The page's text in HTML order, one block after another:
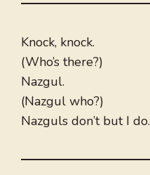
Knock, knock.
(Who’s there?)
Nazgul.
(Nazgul who?)
Nazguls don’t but I do.